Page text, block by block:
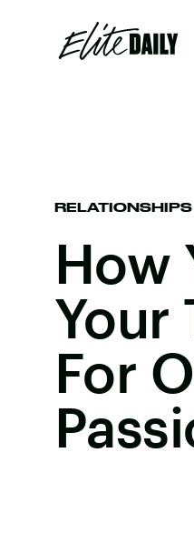
RELATIONSHIPS
How
Your
For